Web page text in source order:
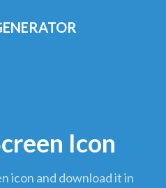
Icon
icon and download it in